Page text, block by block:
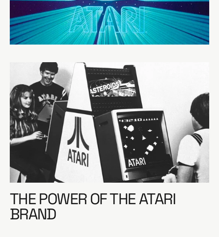
e
THE POWER OF THE ATARI
BRAND